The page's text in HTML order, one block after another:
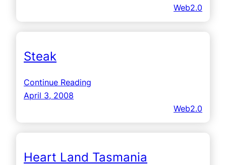
Web2.0
Steak
Continue Reading
April 3, 2008
Web2.0
Heart Land Tasmania